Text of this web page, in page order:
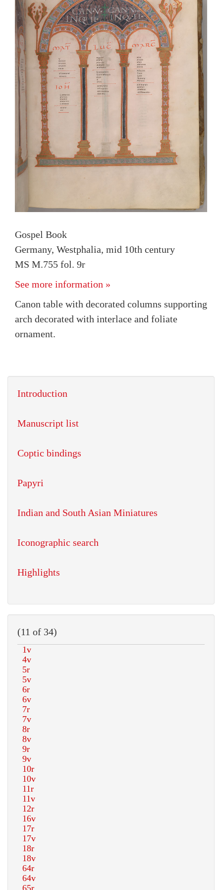
Gospel Book
Germany, Westphalia, mid 10th century
MS M.755 fol. 9r
See more information »
Canon table with decorated columns supporting
arch decorated with interlace and foliate
ornament.
Introduction
Manuscript list
Coptic bindings
Papyri
Indian and South Asian Miniatures
Iconographic search
Highlights
(11 of 34)